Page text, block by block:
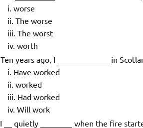
worse
The worse
The worst
worth
Ten years ago, I _____________ in
Have worked
worked
Had worked
Will work
I __ quietly ________ when the fire